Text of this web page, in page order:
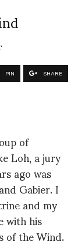
PIN SHARE
of
Loh, a jury
ago was
Gabier. I
and my
with his
the Wind.